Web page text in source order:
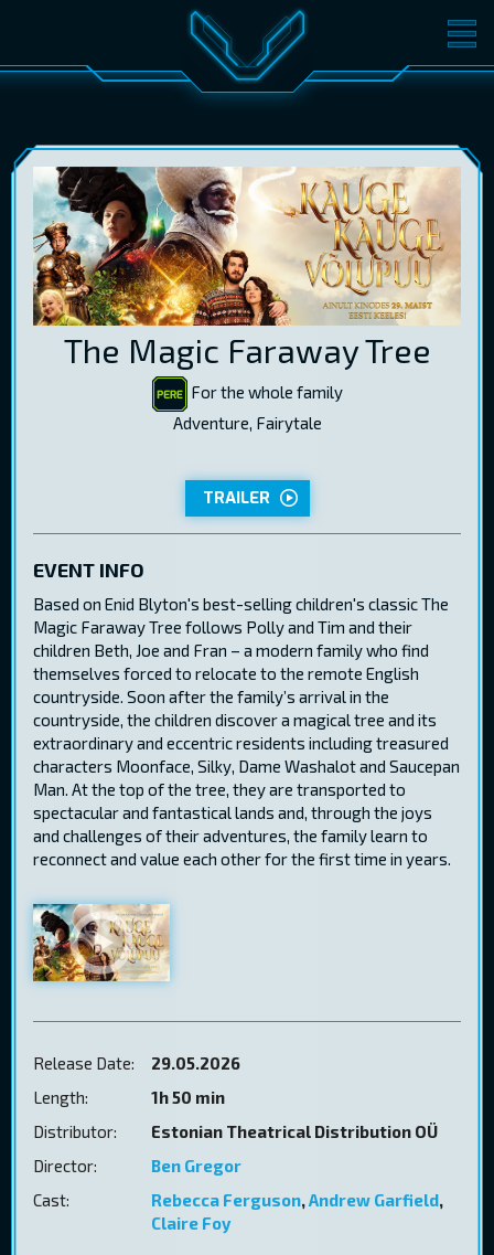
MOVIES TICKETS
GIFT CARDS
EST RUS ENG LOG IN
The Magic Faraway Tree
For the whole family
Adventure, Fairytale
TRAILER
EVENT INFO
Based on Enid Blyton's best-selling children's classic The
Magic Faraway Tree follows Polly and Tim and their
children Beth, Joe and Fran – a modern family who find
themselves forced to relocate to the remote English
countryside. Soon after the family’s arrival in the
countryside, the children discover a magical tree and its
extraordinary and eccentric residents including treasured
characters Moonface, Silky, Dame Washalot and Saucepan
Man. At the top of the tree, they are transported to
spectacular and fantastical lands and, through the joys
and challenges of their adventures, the family learn to
reconnect and value each other for the first time in years.
Release Date:
29.05.2026
Length:
1h 50 min
Distributor:
Estonian Theatrical Distribution OÜ
Director:
Ben Gregor
Cast:
Rebecca Ferguson,Andrew Garfield,
Claire Foy